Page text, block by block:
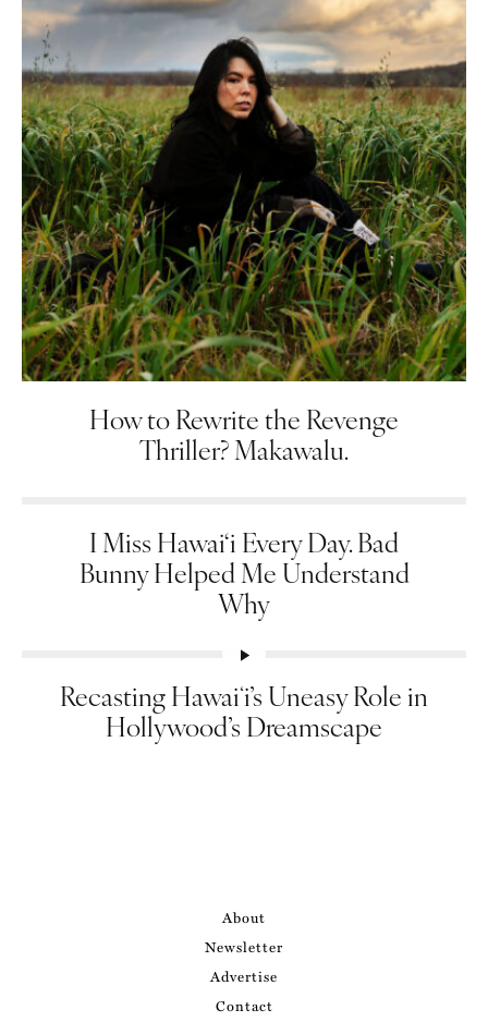
How to Rewrite the Revenge
Thriller? Makawalu.
I Miss Hawai‘i Every Day. Bad
Bunny Helped Me Understand
Why
Recasting Hawaiʻi’s Uneasy Role in
Hollywood’s Dreamscape
About
Newsletter
Advertise
Contact